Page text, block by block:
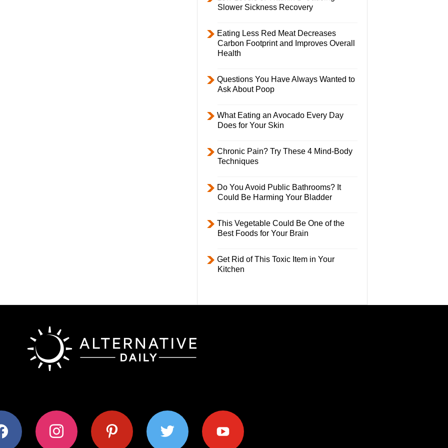
Slower Sickness Recovery
Eating Less Red Meat Decreases
Carbon Footprint and Improves Overall
Health
Questions You Have Always Wanted to
Ask About Poop
What Eating an Avocado Every Day
Does for Your Skin
Chronic Pain? Try These 4 Mind-Body
Techniques
Do You Avoid Public Bathrooms? It
Could Be Harming Your Bladder
This Vegetable Could Be One of the
Best Foods for Your Brain
Get Rid of This Toxic Item in Your
Kitchen
instagram pinterest twitter youtube